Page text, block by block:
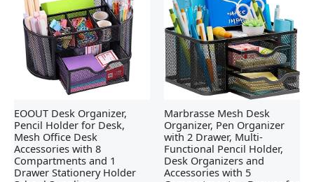
EOOUT Desk Organizer,
Pencil Holder for Desk,
Mesh Office Desk
Accessories with 8
Compartments and 1
Drawer Stationery Holder
Marbrasse Mesh Desk
Organizer, Pen Organizer
with 2 Drawer, Multi-
Functional Pencil Holder,
Desk Organizers and
Accessories with 5